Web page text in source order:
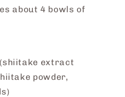
about 4 bowls of
extract
powder,